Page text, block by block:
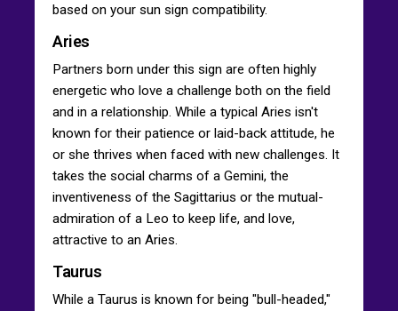
based on your sun sign compatibility.
Aries
Partners born under this sign are often highly
energetic who love a challenge both on the field
and in a relationship. While a typical Aries isn't
known for their patience or laid-back attitude, he
or she thrives when faced with new challenges. It
takes the social charms of a Gemini, the
inventiveness of the Sagittarius or the mutual-
admiration of a Leo to keep life, and love,
attractive to an Aries.
Taurus
While a Taurus is known for being "bull-headed,"